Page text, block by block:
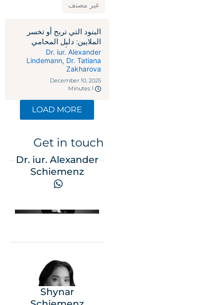
غير مصنف
البنود التي تربح أو تخسر
الملايين: دليل المحامي
لاتفاقيات رأس المال
الاستثماري
Dr. iur. Alexander
Lindemann ,Dr. Tatiana
Zakharova
December 10, 2025
1 Minutes
LOAD MORE
Get in touch
Dr. iur. Alexander
Schiemenz
Shynar